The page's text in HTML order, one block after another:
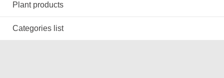
Plant products
Categories list